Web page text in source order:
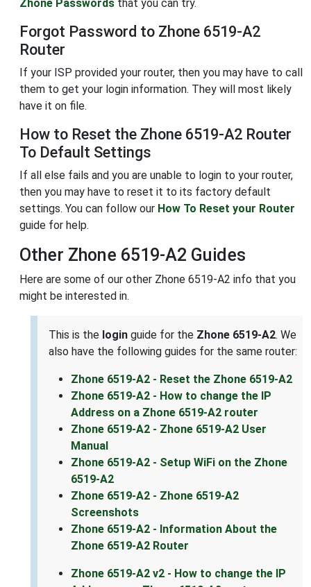
Zhone Passwords that you can try.
Forgot Password to Zhone 6519-A2
Router
If your ISP provided your router, then you may have to call
them to get your login information. They will most likely
have it on file.
How to Reset the Zhone 6519-A2 Router
To Default Settings
If all else fails and you are unable to login to your router,
then you may have to reset it to its factory default
settings. You can follow our How To Reset your Router
guide for help.
Other Zhone 6519-A2 Guides
Here are some of our other Zhone 6519-A2 info that you
might be interested in.
This is the login guide for the Zhone 6519-A2. We
also have the following guides for the same router:
Zhone 6519-A2 - Reset the Zhone 6519-A2
Zhone 6519-A2 - How to change the IP
Address on a Zhone 6519-A2 router
Zhone 6519-A2 - Zhone 6519-A2 User
Manual
Zhone 6519-A2 - Setup WiFi on the Zhone
6519-A2
Zhone 6519-A2 - Zhone 6519-A2
Screenshots
Zhone 6519-A2 - Information About the
Zhone 6519-A2 Router
Zhone 6519-A2 v2 - How to change the IP